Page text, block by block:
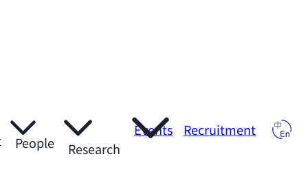
People Research
Events Recruitment